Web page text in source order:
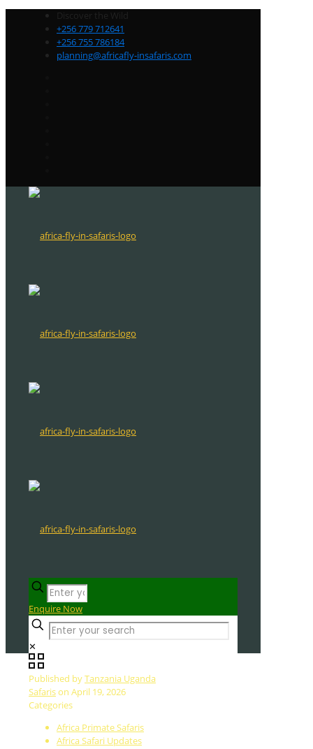
Discover the Wild
+256 779 712641
+256 755 786184
planning@africafly-insafaris.com
Enquire Now
✕
Published byTanzania Uganda
Safarison April 19, 2026
Categories
Africa Primate Safaris
Africa Safari Updates